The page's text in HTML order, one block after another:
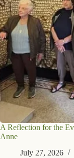
A Reflection for the
Anne
July 27, 2026